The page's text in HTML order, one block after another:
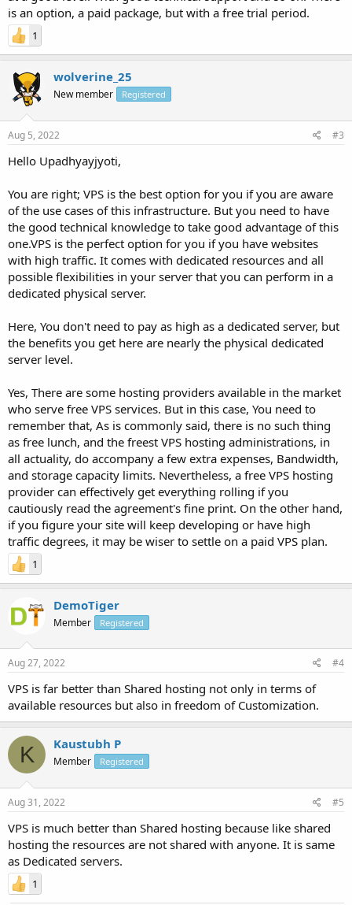
is an option, a paid package, but with a free trial period.
1
wolverine_25
New member Registered
Aug 5, 2022 #3
Hello Upadhyayjyoti,
You are right; VPS is the best option for you if you are aware
of the use cases of this infrastructure. But you need to have
the good technical knowledge to take good advantage of this
one.VPS is the perfect option for you if you have websites
with high traffic. It comes with dedicated resources and all
possible flexibilities in your server that you can perform in a
dedicated physical server.
Here, You don't need to pay as high as a dedicated server, but
the benefits you get here are nearly the physical dedicated
server level.
Yes, There are some hosting providers available in the market
who serve free VPS services. But in this case, You need to
remember that, As is commonly said, there is no such thing
as free lunch, and the freest VPS hosting administrations, in
all actuality, do accompany a few extra expenses, Bandwidth,
and storage capacity limits. Nevertheless, a free VPS hosting
provider can effectively get everything rolling if you
cautiously read the agreement's fine print. On the other hand,
if you figure your site will keep developing or have high
traffic degrees, it may be wiser to settle on a paid VPS plan.
1
DemoTiger
Member Registered
Aug 27, 2022 #4
VPS is far better than Shared hosting not only in terms of
available resources but also in freedom of Customization.
K Kaustubh P
Member Registered
Aug 31, 2022 #5
VPS is much better than Shared hosting because like shared
hosting the resources are not shared with anyone. It is same
as Dedicated servers.
1